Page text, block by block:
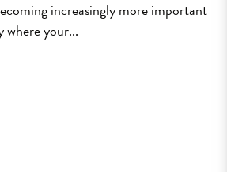
increasingly more important
where your...